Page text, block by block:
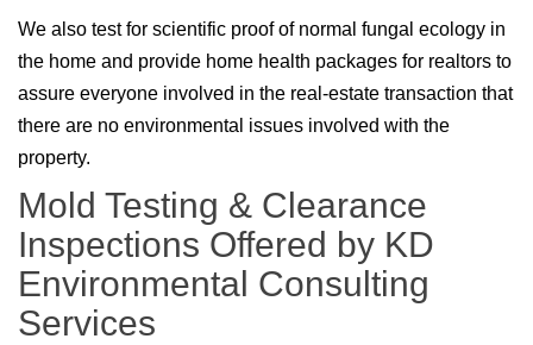
We also test for scientific proof of normal fungal ecology in
the home and provide home health packages for realtors to
assure everyone involved in the real-estate transaction that
there are no environmental issues involved with the
property.
Mold Testing & Clearance
Inspections Offered by KD
Environmental Consulting
Services